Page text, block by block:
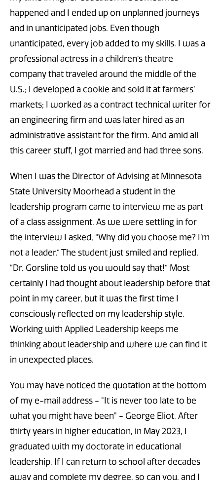
happened and I ended up on unplanned journeys
and in unanticipated jobs. Even though
unanticipated, every job added to my skills. I was a
professional actress in a children’s theatre
company that traveled around the middle of the
U.S.; I developed a cookie and sold it at farmers’
markets; I worked as a contract technical writer for
an engineering firm and was later hired as an
administrative assistant for the firm. And amid all
this career stuff, I got married and had three sons.
When I was the Director of Advising at Minnesota
State University Moorhead a student in the
leadership program came to interview me as part
of a class assignment. As we were settling in for
the interview I asked, “Why did you choose me? I’m
not a leader.” The student just smiled and replied,
“Dr. Gorsline told us you would say that!” Most
certainly I had thought about leadership before that
point in my career, but it was the first time I
consciously reflected on my leadership style.
Working with Applied Leadership keeps me
thinking about leadership and where we can find it
in unexpected places.
You may have noticed the quotation at the bottom
of my e-mail address - "It is never too late to be
what you might have been" - George Eliot. After
thirty years in higher education, in May 2023, I
graduated with my doctorate in educational
leadership. If I can return to school after decades
away and complete my degree, so can you, and I